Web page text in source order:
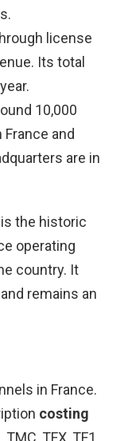
license
Its total
10,000
and
are in
the historic
operating
country. It
remains an
in France.
costing
TFX, TF1